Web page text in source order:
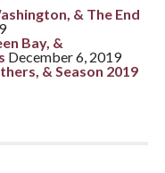
& The End
Bay, &
December 6, 2019
& Season 2019